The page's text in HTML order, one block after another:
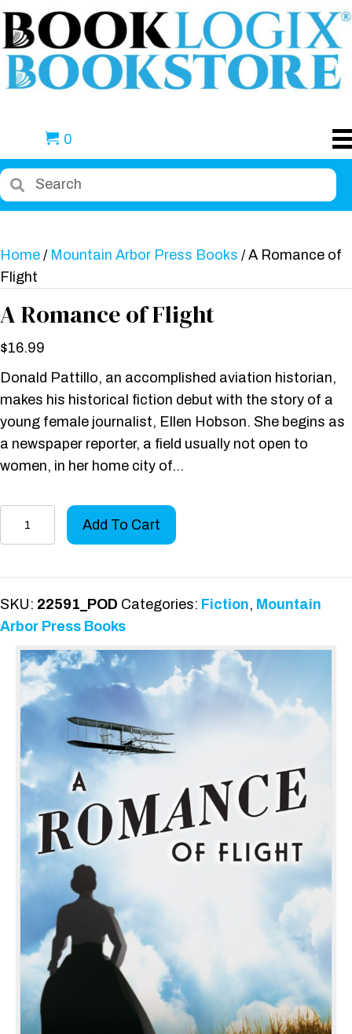
0
Home / Mountain Arbor Press Books / A Romance of
Flight
A Romance of Flight
$16.99
Donald Pattillo, an accomplished aviation historian,
makes his historical fiction debut with the story of a
young female journalist, Ellen Hobson. She begins as
a newspaper reporter, a field usually not open to
women, in her home city of…
Flight
quantity
Add To Cart
SKU: 22591_POD Categories: Fiction, Mountain
Arbor Press Books